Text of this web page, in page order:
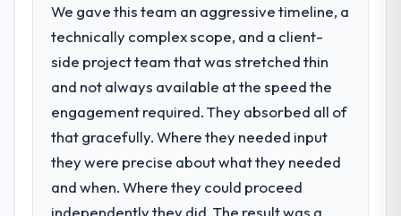
clients who had cited our previous platform
limitations during contract negotiations
have since renewed without that objection
arising.
with this company?
Their instinct for keeping the business
objective visible throughout technical
decision-making. I have worked with
The POS System Development changes
required were significant enough to justify
engaging a specialist partner rather than
diverting our internal team from the product
roadmap.
What services did the company provide
for your project?
The core engagement was POS System
Development delivery, though their scope
We gave this team an aggressive timeline, a
technically complex scope, and a client-
side project team that was stretched thin
and not always available at the speed the
engagement required. They absorbed all of
that gracefully. Where they needed input
they were precise about what they needed
and when. Where they could proceed
independently they did. The result was a